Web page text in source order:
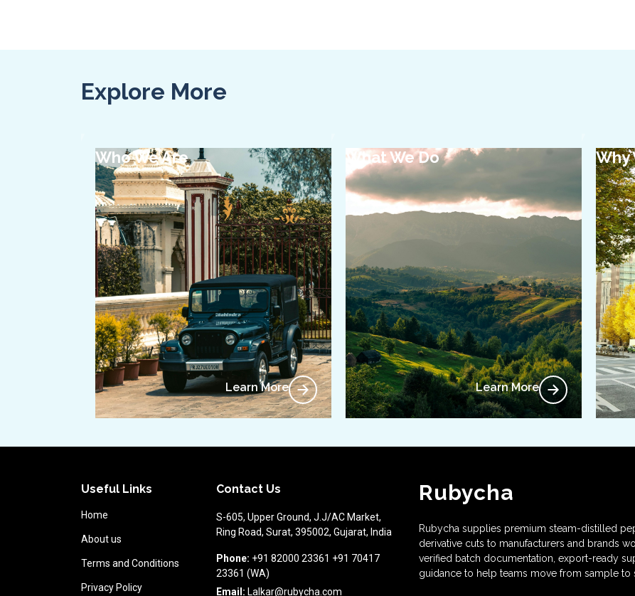
Explore More
Who We Are
Learn More
What We Do
Learn More
Why
Useful Links
Home
About us
Terms and Conditions
Privacy Policy
Contact Us
S-605, Upper Ground, J.J/AC Market,
Ring Road, Surat, 395002, Gujarat, India
Phone: +91 82000 23361 +91 70417
23361 (WA)
Email: Lalkar@rubycha.com
Rubycha
Rubycha supplies premium steam-distilled
derivative cuts to manufacturers and brands
verified batch documentation, export-ready
guidance to help teams move from sample to